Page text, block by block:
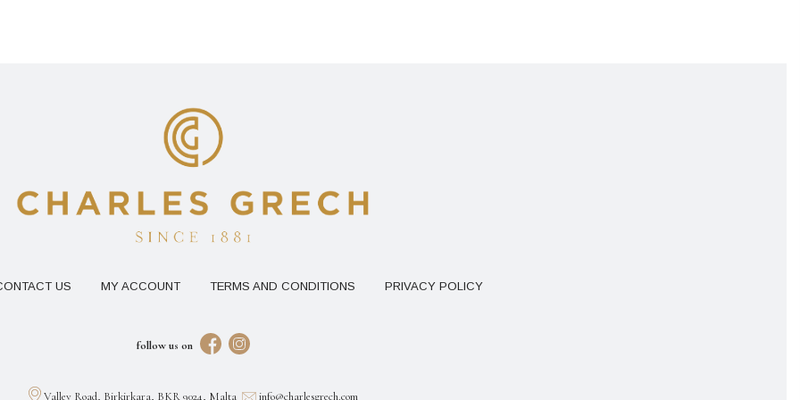
US MY ACCOUNT TERMS AND CONDITIONS PRIVACY POLICY
follow us on
Valley Road, Birkirkara, BKR 9024, Malta info@charlesgrech.com